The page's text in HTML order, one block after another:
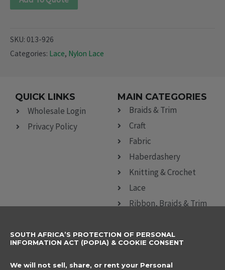
SKU: 013-926
Categories: Lace, Nylon Lace
QUICK LINKS
Wholesale Login
Privacy Policy
MAIN CATEGORIES
Braids & Trim
Craft
Fabric
Haberdashery
Knitting & Crochet
Lace
Ribbon, Braids & Trim
CONTACT DETAILS
SUBSCRIBE TO
Name
SOUTH AFRICA’S PROTECTION OF PERSONAL
INFORMATION ACT (POPIA) & COOKIE CONSENT
We will not sell, share, or rent your Personal